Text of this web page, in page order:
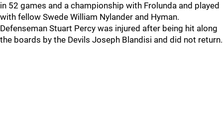
in 52 games and a championship with Frolunda and played
with fellow Swede William Nylander and Hyman.
Defenseman Stuart Percy was injured after being hit along
the boards by the Devils Joseph Blandisi and did not return.